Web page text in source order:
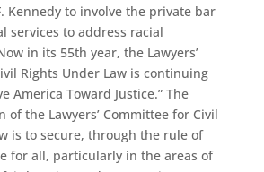
Kennedy to involve the private bar
services to address racial
in its 55th year, the Lawyers’
Rights Under Law is continuing
America Toward Justice.” The
of the Lawyers’ Committee for Civil
is to secure, through the rule of
for all, particularly in the areas of